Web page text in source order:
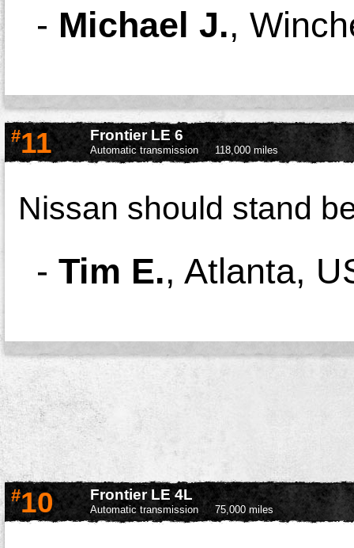
- Michael J.,
#11 Frontier LE 6
Automatic transmission 118,000 miles
Nissan should stand
- Tim E., Atlanta,
#10 Frontier LE 4L
Automatic transmission 75,000 miles